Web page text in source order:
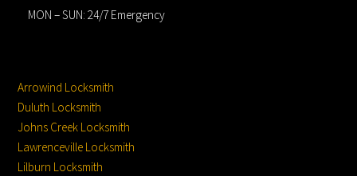
MON – SUN: 24/7 Emergency
Arrowind Locksmith
Duluth Locksmith
Johns Creek Locksmith
Lawrenceville Locksmith
Lilburn Locksmith